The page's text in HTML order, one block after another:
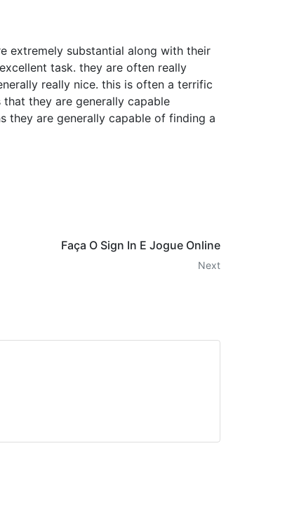
extremely substantial along with their
task. they are often really
really nice. this is often a terrific
they are generally capable
they are generally capable of finding a
Faça O Sign In E Jogue Online
Next